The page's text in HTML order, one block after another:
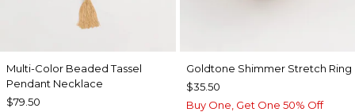
Multi-Color Beaded Tassel
Pendant Necklace
$79.50
Goldtone Shimmer Stretch Ring
$35.50
Buy One, Get One 50% Off